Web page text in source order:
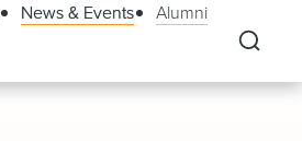
News & Events Alumni